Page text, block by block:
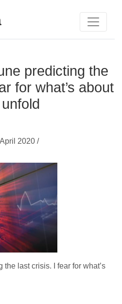
predicting the
for what’s about
2020 /
the last crisis. I fear for what’s